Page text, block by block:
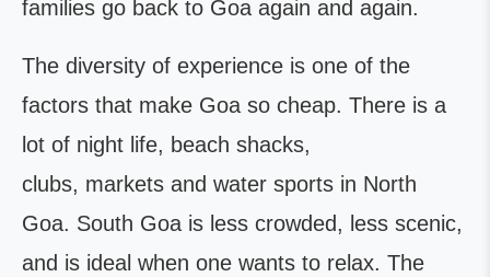
families go back to Goa again and again.
The diversity of experience is one of the
factors that make Goa so cheap. There is a
lot of night life, beach shacks,
clubs, markets and water sports in North
Goa. South Goa is less crowded, less scenic,
and is ideal when one wants to relax. The